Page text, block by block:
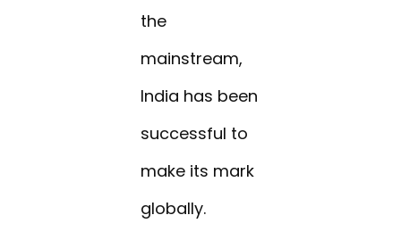
the
mainstream,
India has been
successful to
make its mark
globally.